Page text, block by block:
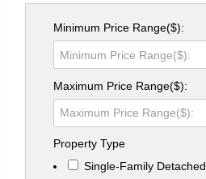
Minimum Price Range($):
Maximum Price Range($):
Property Type
Single-Family Detached